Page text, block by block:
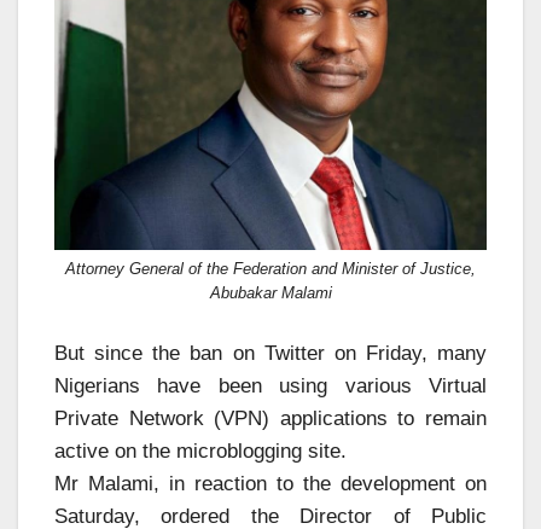
Attorney General of the Federation and Minister of Justice,
Abubakar Malami
But since the ban on Twitter on Friday, many
Nigerians have been using various Virtual
Private Network (VPN) applications to remain
active on the microblogging site.
Mr Malami, in reaction to the development on
Saturday, ordered the Director of Public